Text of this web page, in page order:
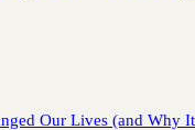
Our Lives (and Why